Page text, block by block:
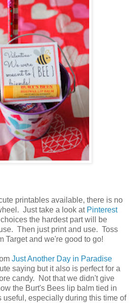
printables available, there is no
Just take a look at Pinterest
the hardest part will be
Then just print and use. Toss
Target and we're good to go!
Just Another Day in Paradise
saying but it also is perfect for a
candy. Not that we didn't give
the Burt's Bees lip balm tied in
useful, especially during this time of